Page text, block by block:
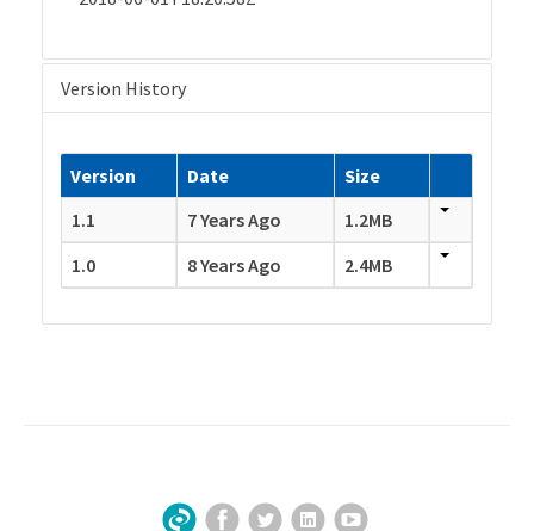
Version History
Version Date
Size
1.1
7 Years Ago
1.2MB
1.0
8 Years Ago 2.4MB
Sign Up for Our Newsletter
Facebook
TwitterLinkedInYouTube